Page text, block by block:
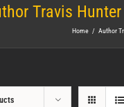
Travis
Home / Author